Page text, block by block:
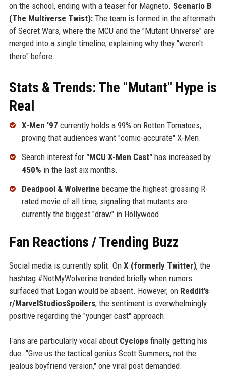
on the school, ending with a teaser for Magneto. Scenario B
(The Multiverse Twist):The team is formed in the aftermath
of Secret Wars, where the MCU and the "Mutant Universe" are
merged into a single timeline, explaining why they "weren't
there" before.
Stats & Trends: The "Mutant" Hype is
Real
X-Men '97 currently holds a 99% on Rotten Tomatoes,
proving that audiences want "comic-accurate" X-Men.
Search interest for "MCU X-Men Cast"has increased by
450% in the last six months.
Deadpool & Wolverine became the highest-grossing R-
rated movie of all time, signaling that mutants are
currently the biggest "draw" in Hollywood.
Fan Reactions / Trending Buzz
Social media is currently split. On X (formerly Twitter), the
hashtag #NotMyWolverine trended briefly when rumors
surfaced that Logan would be absent. However, on Reddit’s
r/MarvelStudiosSpoilers, the sentiment is overwhelmingly
positive regarding the "younger cast" approach.
Fans are particularly vocal about Cyclopsfinally getting his
due. "Give us the tactical genius Scott Summers, not the
jealous boyfriend version," one viral post demanded.